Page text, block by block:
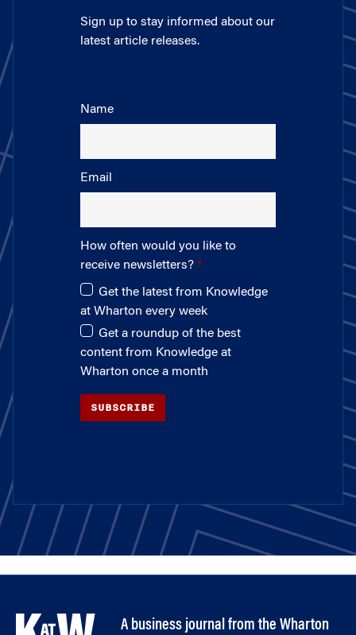
Sign up to stay informed about our
latest article releases.
Name
Email
How often would you like to
receive newsletters?
Get the latest from Knowledge
at Wharton every week
Get a roundup of the best
content from Knowledge at
Wharton once a month
SUBSCRIBE
A business journal from the Wharton